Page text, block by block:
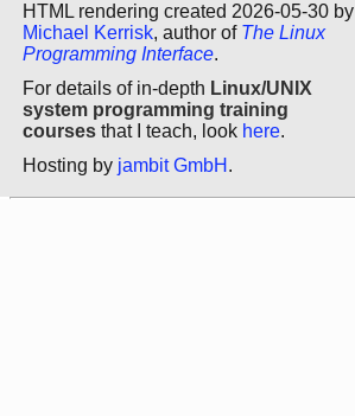
HTML rendering created 2026-05-30 by
Michael Kerrisk, author of The Linux
Programming Interface.
For details of in-depth Linux/UNIX
system programming training
courses that I teach, look here.
Hosting by jambit GmbH .